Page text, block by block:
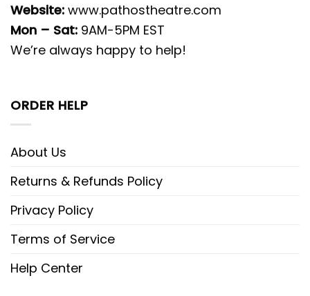
Website: www.pathostheatre.com
Mon – Sat: 9AM-5PM EST
We’re always happy to help!
ORDER HELP
About Us
Returns & Refunds Policy
Privacy Policy
Terms of Service
Help Center